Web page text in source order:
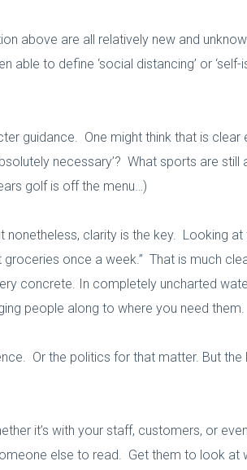
above are all relatively new and
to define ‘social distancing’ or
guidance. One might think that is
necessary’? What sports are
golf is off the menu…)
clarity is the key. Looking
once a week.” That is much
concrete. In completely uncharted
people along to where you need them.
Or the politics for that matter. But
it’s with your staff, customers, or
else to read. Get them to look at